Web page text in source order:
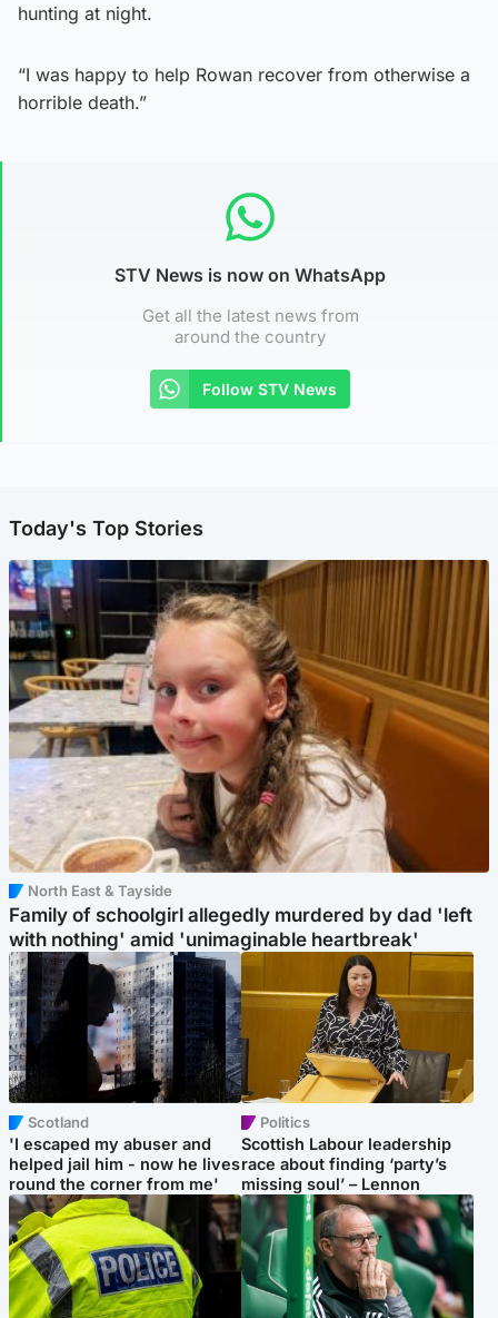
hunting at night.
“I was happy to help Rowan recover from otherwise a
horrible death.”
STV News is now on WhatsApp
Get all the latest news from
around the country
Follow STV News
Today's Top Stories
North East & Tayside
Family of schoolgirl allegedly murdered by dad 'left
with nothing' amid 'unimaginable heartbreak'
Scotland
'I escaped my abuser and
helped jail him - now he lives
round the corner from me'
Politics
Scottish Labour leadership
race about finding ‘party’s
missing soul’ – Lennon